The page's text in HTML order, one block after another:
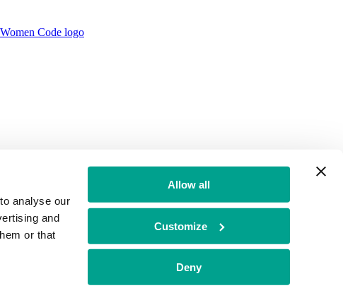
analyse our
and
or that
Allow all
Customize
Deny
Authority no: 771879
BGF Group PLC Tax Strategy